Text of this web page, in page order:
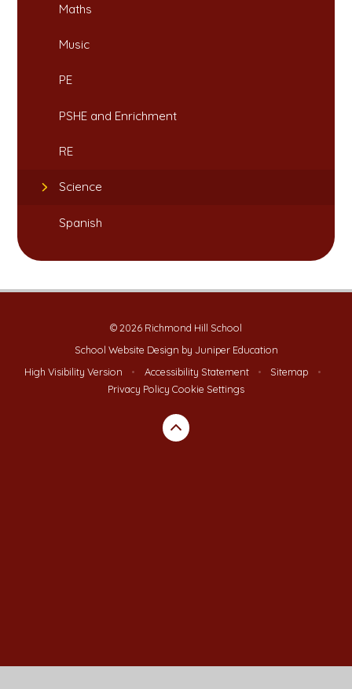
Maths
Music
PE
PSHE and Enrichment
RE
Science
Spanish
© 2026 Richmond Hill School
School Website Design by Juniper Education
High Visibility Version
• Accessibility Statement • Sitemap
•
Privacy Policy Cookie Settings